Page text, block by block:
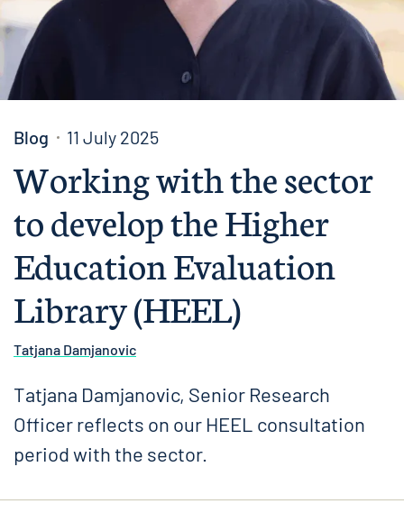
Blog 11 July 2025
Working with the sector
to develop the Higher
Education Evaluation
Library (HEEL)
Tatjana Damjanovic
Tatjana Damjanovic, Senior Research
Officer reflects on our HEEL consultation
period with the sector.